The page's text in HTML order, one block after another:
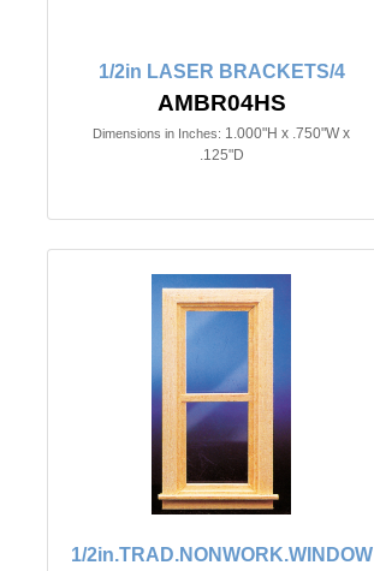
1/2in LASER BRACKETS/4
AMBR04HS
Dimensions in Inches: 1.000"H x .750"W x
.125"D
1/2in.TRAD.NONWORK.WINDOW